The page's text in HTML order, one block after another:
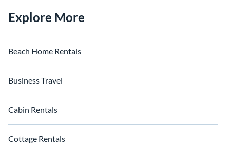
Explore More
Beach Home Rentals
Business Travel
Cabin Rentals
Cottage Rentals